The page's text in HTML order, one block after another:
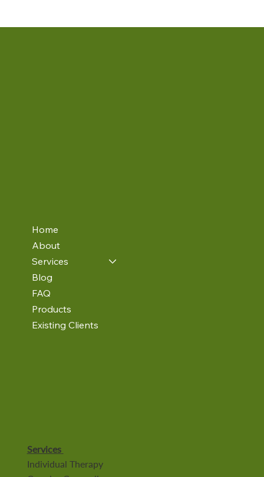
Home
About
Services
Blog
FAQ
Products
Existing Clients
Services
Individual Therapy